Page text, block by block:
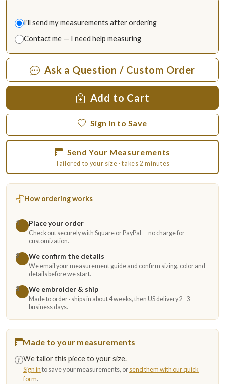
I'll send my measurements after ordering
Contact me — I need help measuring
Ask a Question / Custom Order
Add to Cart
Sign in to Save
Send Your Measurements
Tailored to your size · takes 2 minutes
How ordering works
1 Place your order
Check out securely with Square or PayPal — no charge for
customization.
2
We confirm the details
We email your measurement guide and confirm sizing, color and
details before we start.
3
We embroider & ship
Made to order · ships in about 4 weeks, then US delivery 2–3
business days.
Made to your measurements
We tailor this piece to your size.
Sign into save your measurements, orsend them with our quick
form.